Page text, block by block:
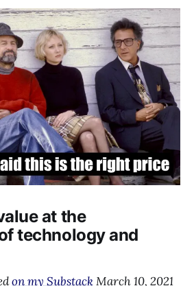
at the
technology and
on my SubstackMarch 10, 2021